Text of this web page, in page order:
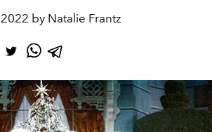
by Natalie Frantz